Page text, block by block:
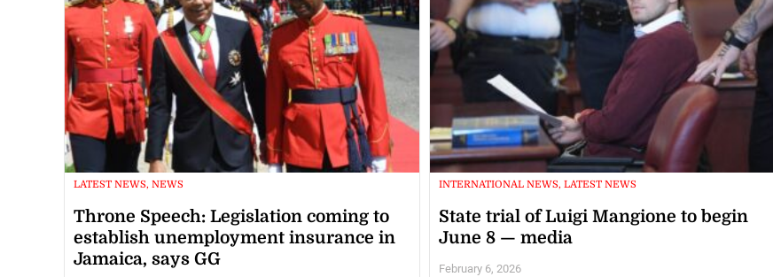
LATEST NEWS, NEWS
Throne Speech: Legislation coming to
establish unemployment insurance in
Jamaica, says GG
INTERNATIONAL NEWS, LATEST NEWS
State trial of Luigi Mangione to begin
June 8 — media
February 6, 2026